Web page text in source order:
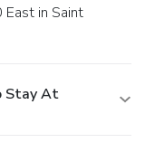
Stay At